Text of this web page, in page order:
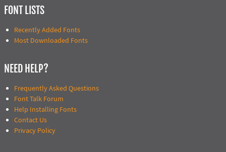
FONT LISTS
Recently Added Fonts
Most Downloaded Fonts
NEED HELP?
Frequently Asked Questions
Font Talk Forum
Help Installing Fonts
Contact Us
Privacy Policy